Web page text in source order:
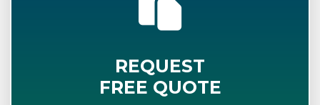
REQUEST
FREE QUOTE